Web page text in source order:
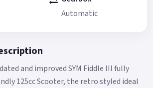
Automatic
and improved SYM Fiddle III fully
125cc Scooter, the retro styled ideal